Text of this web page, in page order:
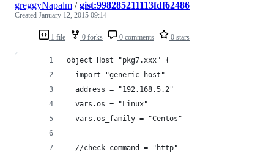
1 file 0 forks 0 comments 0 stars
greggyNapalm /gist:998285211113fdf62486
Created January 12, 2015 09:14
object Host "pkg7.xxx" {
  import "generic-host"
  address = "192.168.5.2"
  vars.os = "Linux"
  vars.os_family = "Centos"
  //check_command = "http"